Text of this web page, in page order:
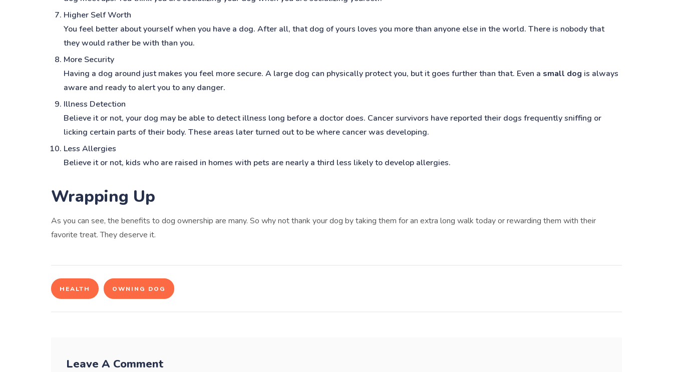
Higher Self Worth
You feel better about yourself when you have a dog. After all, that dog of yours loves you more than anyone else in the world. There is nobody that
they would rather be with than you.
More Security
Having a dog around just makes you feel more secure. A large dog can physically protect you, but it goes further than that. Even a small dog is always
aware and ready to alert you to any danger.
Illness Detection
Believe it or not, your dog may be able to detect illness long before a doctor does. Cancer survivors have reported their dogs frequently sniffing or
licking certain parts of their body. These areas later turned out to be where cancer was developing.
Less Allergies
Believe it or not, kids who are raised in homes with pets are nearly a third less likely to develop allergies.
Wrapping Up
As you can see, the benefits to dog ownership are many. So why not thank your dog by taking them for an extra long walk today or rewarding them with their
favorite treat. They deserve it.
HEALTH OWNING DOG
Leave A Comment